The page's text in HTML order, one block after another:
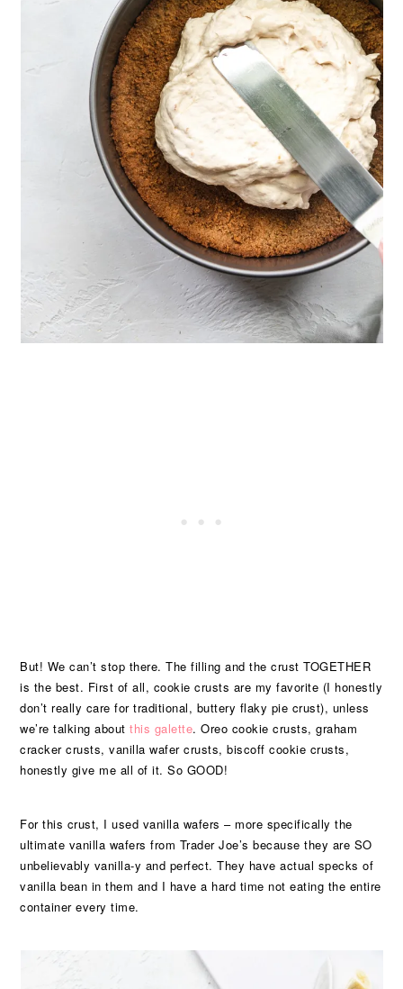
But! We can’t stop there. The filling and the crust TOGETHER
is the best. First of all, cookie crusts are my favorite (I honestly
don’t really care for traditional, buttery flaky pie crust), unless
we’re talking aboutthis galette. Oreo cookie crusts, graham
cracker crusts, vanilla wafer crusts, biscoff cookie crusts,
honestly give me all of it. So GOOD!
For this crust, I used vanilla wafers – more specifically the
ultimate vanilla wafers from Trader Joe’s because they are SO
unbelievably vanilla-y and perfect. They have actual specks of
vanilla bean in them and I have a hard time not eating the entire
container every time.